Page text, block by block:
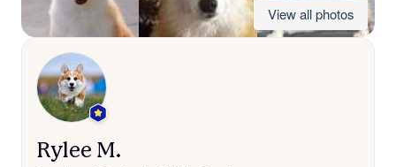
View all photos
Rylee M.